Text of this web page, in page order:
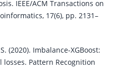
IEEE/ACM Transactions on
17(6), pp. 2131–
(2020). Imbalance-XGBoost:
Pattern Recognition